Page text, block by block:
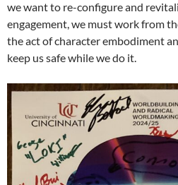
we want to re-configure and
engagement, we must work from
the act of character embodiment
keep us safe while we do it.